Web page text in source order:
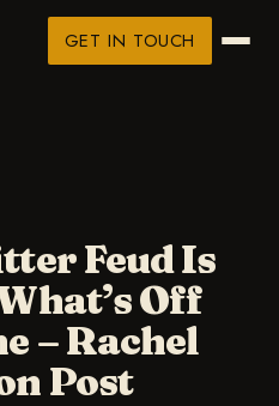
GET IN TOUCH
Feud Is
Off
– Rachel
Post